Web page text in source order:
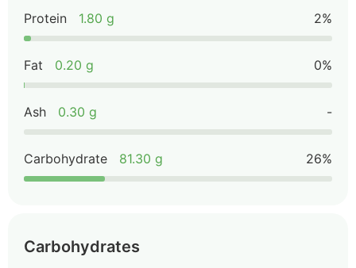
Protein 1.80 g 2%
Fat 0.20 g 0%
Ash 0.30 g -
Carbohydrate 81.30 g 26%
Carbohydrates